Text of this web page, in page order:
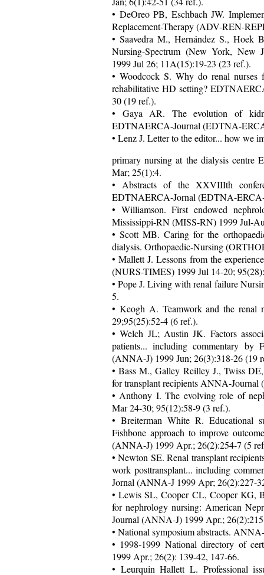
• DeOreo PB, Eschbach JW.
Replacement-Therapy (ADV-REN-
• Saavedra M., Hernández S., Hoek
Nursing-Spectrum (New York, New
1999 Jul 26; 11A(15):19-23 (23 ref.).
• Woodcock S. Why do renal
rehabilitative HD setting?
30 (19 ref.).
• Gaya AR. The evolution of
EDTNAERCA-Journal (EDTNA-
• Lenz J. Letter to the editor... how we
primary nursing at the dialysis centre
Mar; 25(1):4.
• Abstracts of the XXVIIIth
EDTNAERCA-Jornal (EDTNA-
• Williamson. First endowed
Mississippi-RN (MISS-RN) 1999 Jul-
• Scott MB. Caring for the
dialysis. Orthopaedic-Nursing
• Mallett J. Lessons from the
(NURS-TIMES) 1999 Jul 14-20;
• Pope J. Living with renal failure
5.
• Keogh A. Teamwork and the renal
29;95(25):52-4 (6 ref.).
• Welch JL; Austin JK. Factors
patients... including commentary by
(ANNA-J) 1999 Jun; 26(3):318-26 (19
• Bass M., Galley Reilley J., Twiss
for transplant recipients ANNA-
• Anthony I. The evolving role of
Mar 24-30; 95(12):58-9 (3 ref.).
• Breiterman White R. Educational
Fishbone approach to improve
(ANNA-J) 1999 Apr.; 26(2):254-7 (5
• Newton SE. Renal transplant
work posttransplant... including
Jornal (ANNA-J 1999 Apr; 26(2):227-
• Lewis SL, Cooper CL, Cooper KG,
for nephrology nursing: American
Journal (ANNA-J) 1999 Apr.;
• National symposium abstracts.
• 1998-1999 National directory of
1999 Apr.; 26(2): 139-42, 147-66.
• Leurquin Hallett L. Professional